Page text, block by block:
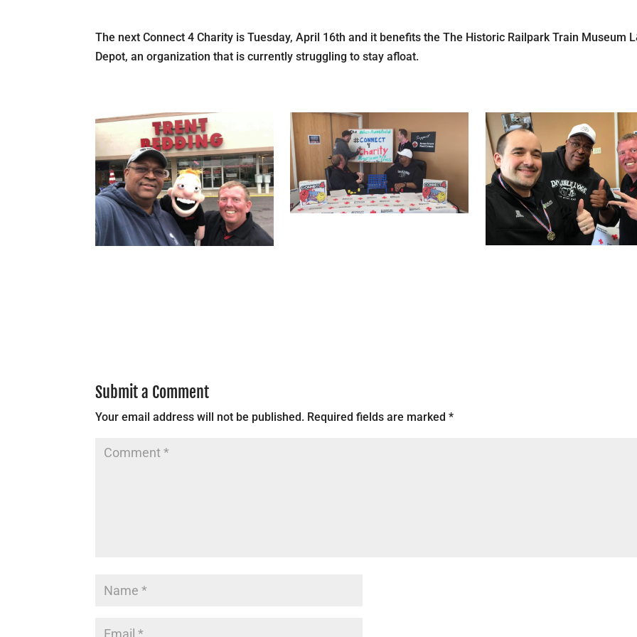
The next Connect 4 Charity is Tuesday, April 16th and it benefits the The Historic Railpark Train Museum
Depot, an organization that is currently struggling to stay afloat.
Submit a Comment
Your email address will not be published. Required fields are marked*